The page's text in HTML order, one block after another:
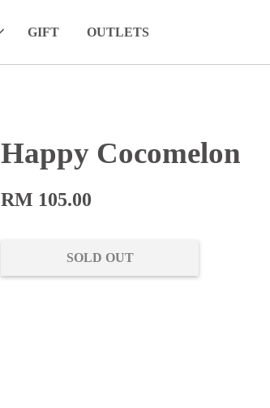
GIFT OUTLETS
Happy Cocomelon
RM 105.00
SOLD OUT